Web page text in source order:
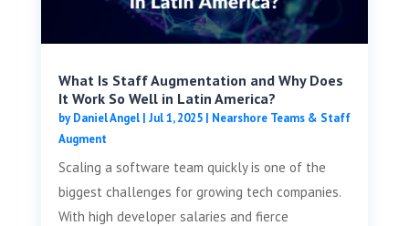
What Is Staff Augmentation and Why Does
It Work So Well in Latin America?
byDaniel Angel| Jul 1, 2025| Nearshore Teams & Staff
Augment
Scaling a software team quickly is one of the
biggest challenges for growing tech companies.
With high developer salaries and fierce